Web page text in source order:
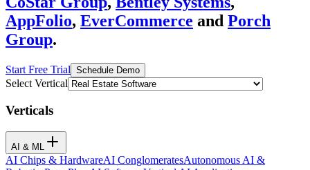
AppFolio, EverCommerce and Porch
Group.
Start Free Trial Schedule Demo
Select Vertical
Verticals
AI & ML
AI Chips & HardwareAI ConglomeratesAutonomous AI &